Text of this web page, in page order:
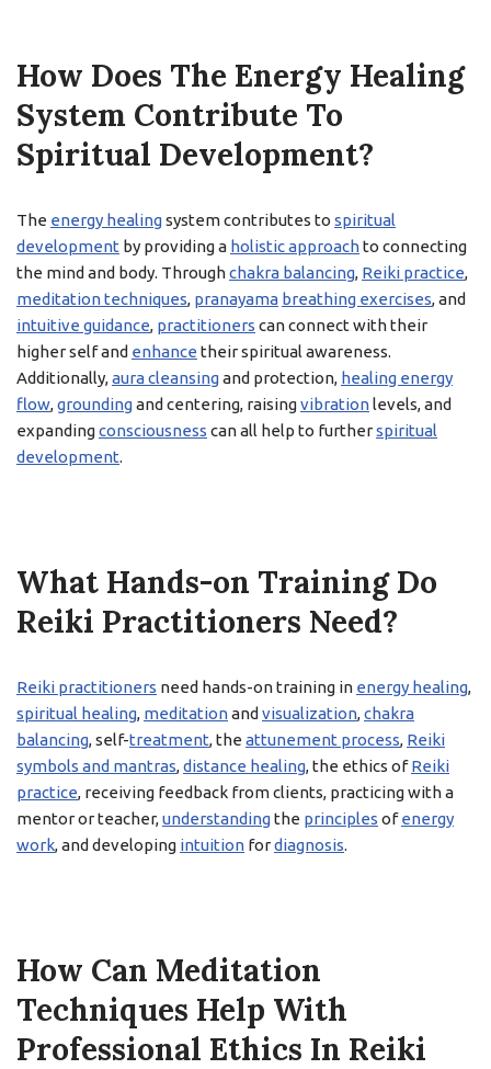
How Does The Energy Healing
System Contribute To
Spiritual Development?
The energy healingsystem contributes to spiritual
development by providing a holistic approachto connecting
the mind and body. Throughchakra balancing, Reiki practice,
meditation techniques, pranayama breathing exercises, and
intuitive guidance, practitioners can connect with their
higher self and enhance their spiritual awareness.
Additionally,aura cleansingand protection, healing energy
flow,groundingand centering, raisingvibrationlevels, and
expandingconsciousness can all help to furtherspiritual
development.
What Hands-on Training Do
Reiki Practitioners Need?
Reiki practitioners need hands-on training in energy healing,
spiritual healing, meditationand visualization,chakra
balancing, self-treatment, the attunement process, Reiki
symbols and mantras,distance healing, the ethics ofReiki
practice, receiving feedback from clients, practicing with a
mentor or teacher,understandingthe principles ofenergy
work, and developing intuition fordiagnosis.
How Can Meditation
Techniques Help With
Professional Ethics In Reiki